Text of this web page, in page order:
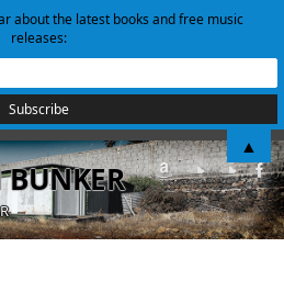
about the latest books and free music
releases:
▲